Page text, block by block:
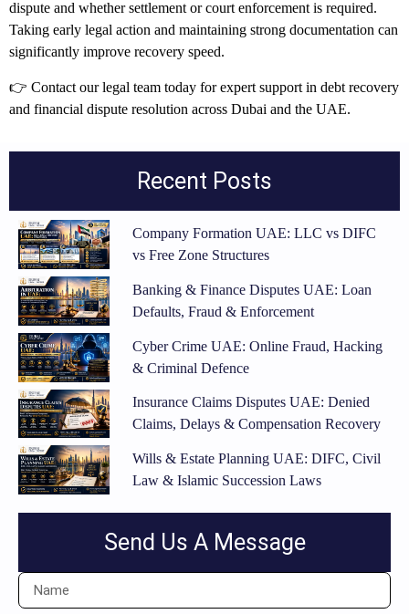
dispute and whether settlement or court enforcement is required.
Taking early legal action and maintaining strong documentation can
significantly improve recovery speed.
👉 Contact our legal team today for expert support in debt recovery
and financial dispute resolution across Dubai and the UAE.
Recent Posts
Company Formation UAE: LLC vs DIFC
vs Free Zone Structures
Banking & Finance Disputes UAE: Loan
Defaults, Fraud & Enforcement
Cyber Crime UAE: Online Fraud, Hacking
& Criminal Defence
Insurance Claims Disputes UAE: Denied
Claims, Delays & Compensation Recovery
Wills & Estate Planning UAE: DIFC, Civil
Law & Islamic Succession Laws
Send Us A Message